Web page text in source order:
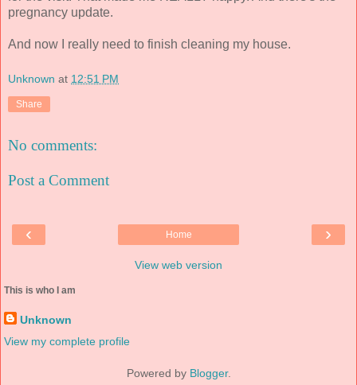
pregnancy update.
And now I really need to finish cleaning my house.
Unknown at 12:51 PM
Share
No comments:
Post a Comment
‹ ›
Home
View web version
This is who I am
Unknown
View my complete profile
Powered by Blogger.